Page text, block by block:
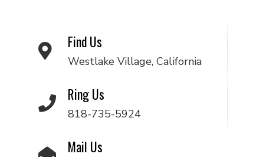
Find Us
Westlake Village, California
Ring Us
818-735-5924
Mail Us